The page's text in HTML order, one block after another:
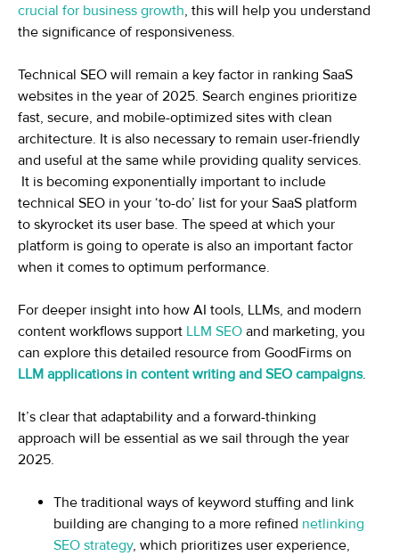
crucial for business growth, this will help you understand
the significance of responsiveness.
Technical SEO will remain a key factor in ranking SaaS
websites in the year of 2025. Search engines prioritize
fast, secure, and mobile-optimized sites with clean
architecture. It is also necessary to remain user-friendly
and useful at the same while providing quality services.
It is becoming exponentially important to include
technical SEO in your ‘to-do’ list for your SaaS platform
to skyrocket its user base. The speed at which your
platform is going to operate is also an important factor
when it comes to optimum performance.
For deeper insight into how AI tools, LLMs, and modern
content workflows support LLM SEO and marketing, you
can explore this detailed resource from GoodFirms on
LLM applications in content writing and SEO campaigns.
It’s clear that adaptability and a forward-thinking
approach will be essential as we sail through the year
2025.
The traditional ways of keyword stuffing and link
building are changing to a more refined netlinking
SEO strategy, which prioritizes user experience,